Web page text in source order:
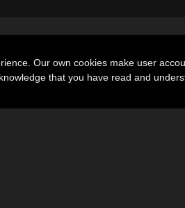
Our own cookies make user
that you have read and